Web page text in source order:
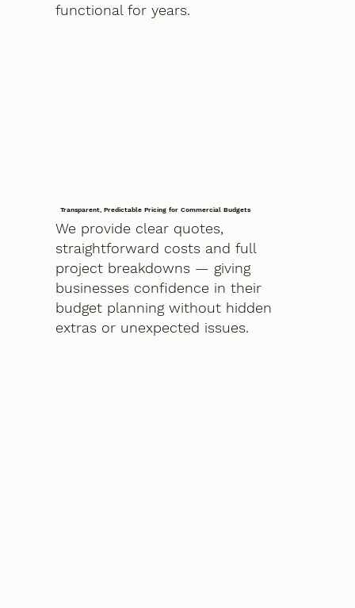
functional for years.
Transparent, Predictable Pricing for Commercial Budgets
We provide clear quotes,
straightforward costs and full
project breakdowns — giving
businesses confidence in their
budget planning without hidden
extras or unexpected issues.